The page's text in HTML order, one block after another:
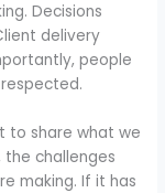
Decisions
delivery
people
to share what we
challenges
making. If it has